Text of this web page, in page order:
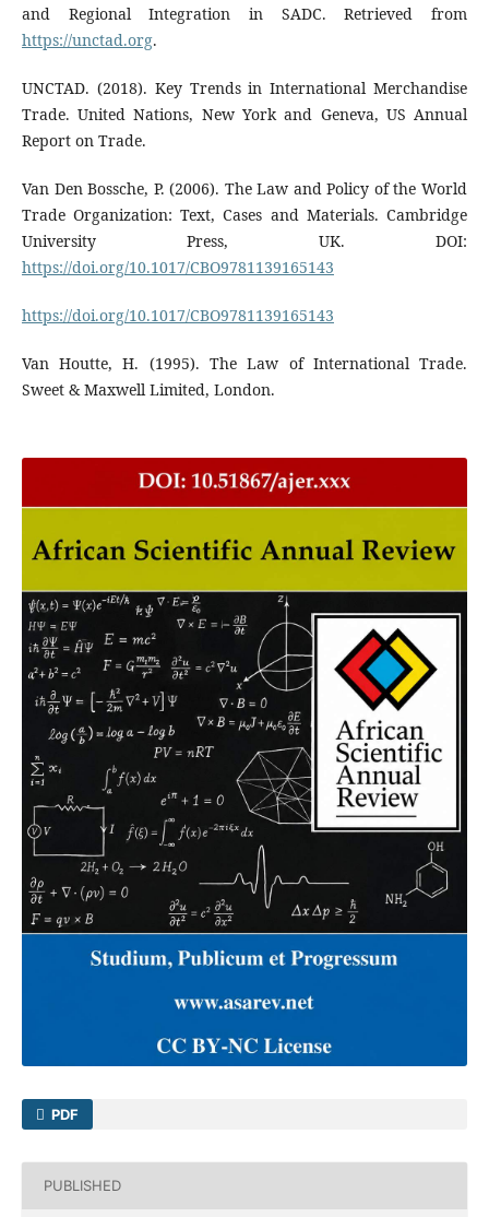
and Regional Integration in SADC. Retrieved from
https://unctad.org.
UNCTAD. (2018). Key Trends in International Merchandise
Trade. United Nations, New York and Geneva, US Annual
Report on Trade.
Van Den Bossche, P. (2006). The Law and Policy of the World
Trade Organization: Text, Cases and Materials. Cambridge
University Press, UK. DOI:
https://doi.org/10.1017/CBO9781139165143
https://doi.org/10.1017/CBO9781139165143
Van Houtte, H. (1995). The Law of International Trade.
Sweet & Maxwell Limited, London.
PDF
PUBLISHED